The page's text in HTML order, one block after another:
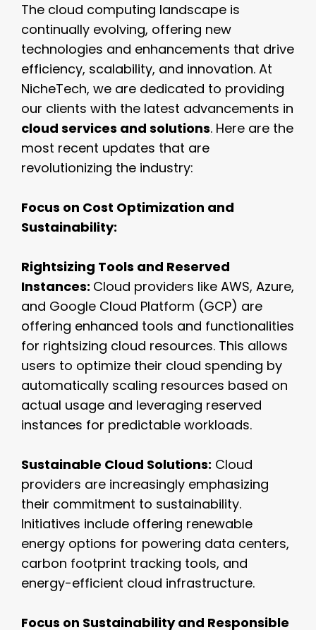
The cloud computing landscape is
continually evolving, offering new
technologies and enhancements that drive
efficiency, scalability, and innovation. At
NicheTech, we are dedicated to providing
our clients with the latest advancements in
cloud services and solutions. Here are the
most recent updates that are
revolutionizing the industry:
Focus on Cost Optimization and
Sustainability:
Rightsizing Tools and Reserved
Instances: Cloud providers like AWS, Azure,
and Google Cloud Platform (GCP) are
offering enhanced tools and functionalities
for rightsizing cloud resources. This allows
users to optimize their cloud spending by
automatically scaling resources based on
actual usage and leveraging reserved
instances for predictable workloads.
Sustainable Cloud Solutions: Cloud
providers are increasingly emphasizing
their commitment to sustainability.
Initiatives include offering renewable
energy options for powering data centers,
carbon footprint tracking tools, and
energy-efficient cloud infrastructure.
Focus on Sustainability and Responsible